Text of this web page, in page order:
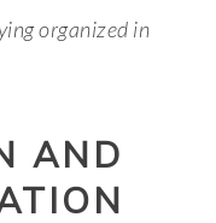
organized in
AND